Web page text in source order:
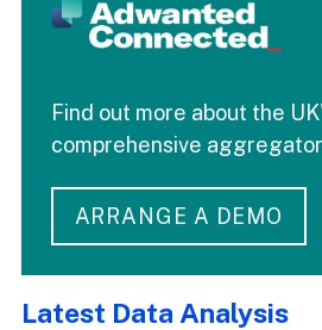
Find out more about the
comprehensive
ARRANGE A DEMO
Latest Data Analysis